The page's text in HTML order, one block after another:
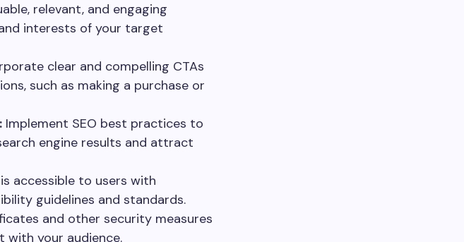
relevant, and engaging
interests of your target
clear and compelling CTAs
such as making a purchase or
Implement SEO best practices to
engine results and attract
accessible to users with
guidelines and standards.
and other security measures
your audience.